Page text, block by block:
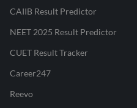
CAIIB Result Predictor
NEET 2025 Result Predictor
CUET Result Tracker
Career247
Reevo